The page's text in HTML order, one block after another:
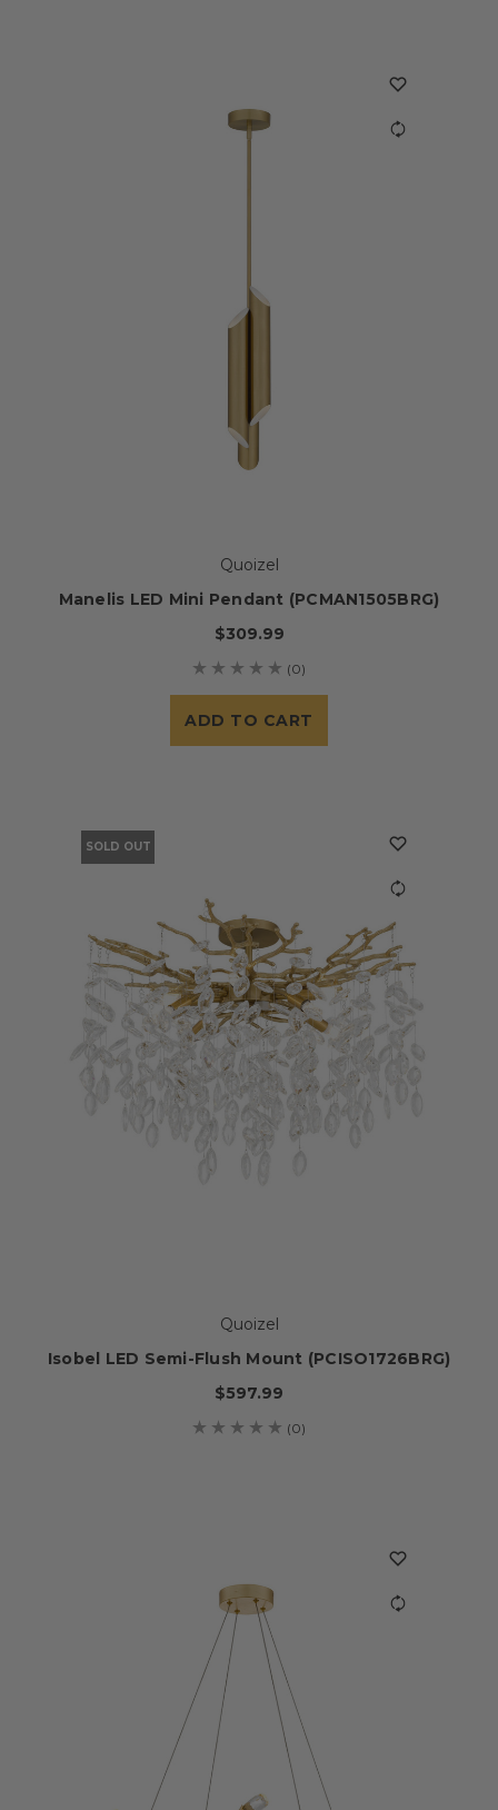
Quoizel
Manelis LED Mini Pendant (PCMAN1505BRG)
$309.99
(0)
ADD TO CART
SOLD OUT
Quoizel
Isobel LED Semi-Flush Mount (PCISO1726BRG)
$597.99
(0)